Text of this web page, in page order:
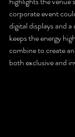
corporate event
digital displays and
keeps the energy
combine to create
both exclusive and